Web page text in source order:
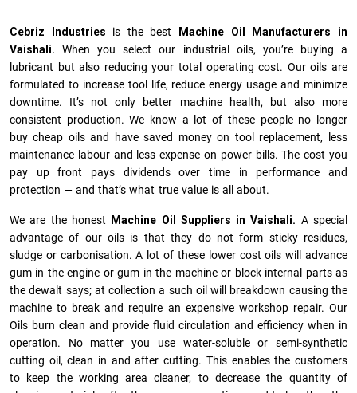
Cebriz Industries is the best
Machine Oil Manufacturers in
Vaishali. When you select our industrial oils, you’re buying a
lubricant but also reducing your total operating cost. Our oils are
formulated to increase tool life, reduce energy usage and minimize
downtime. It’s not only better machine health, but also more
consistent production. We know a lot of these people no longer
buy cheap oils and have saved money on tool replacement, less
maintenance labour and less expense on power bills. The cost you
pay up front pays dividends over time in performance and
protection — and that’s what true value is all about.
We are the honest Machine Oil Suppliers in Vaishali. A special
advantage of our oils is that they do not form sticky residues,
sludge or ca­r­bonisation. A lot of these lower cost oils will advance
gum in the engine or gum in the machine or block internal parts as
the dewalt says; at collection a such oil will breakdown causing the
machine to break and require an expensive workshop repair. Our
Oils burn clean and provide fluid circulation and efficiency when in
operation. No matter you use water-soluble or semi-synthetic
cutting oil, clean in and after cutting. This enables the customers
to keep the working area cleaner, to decrease the quantity of